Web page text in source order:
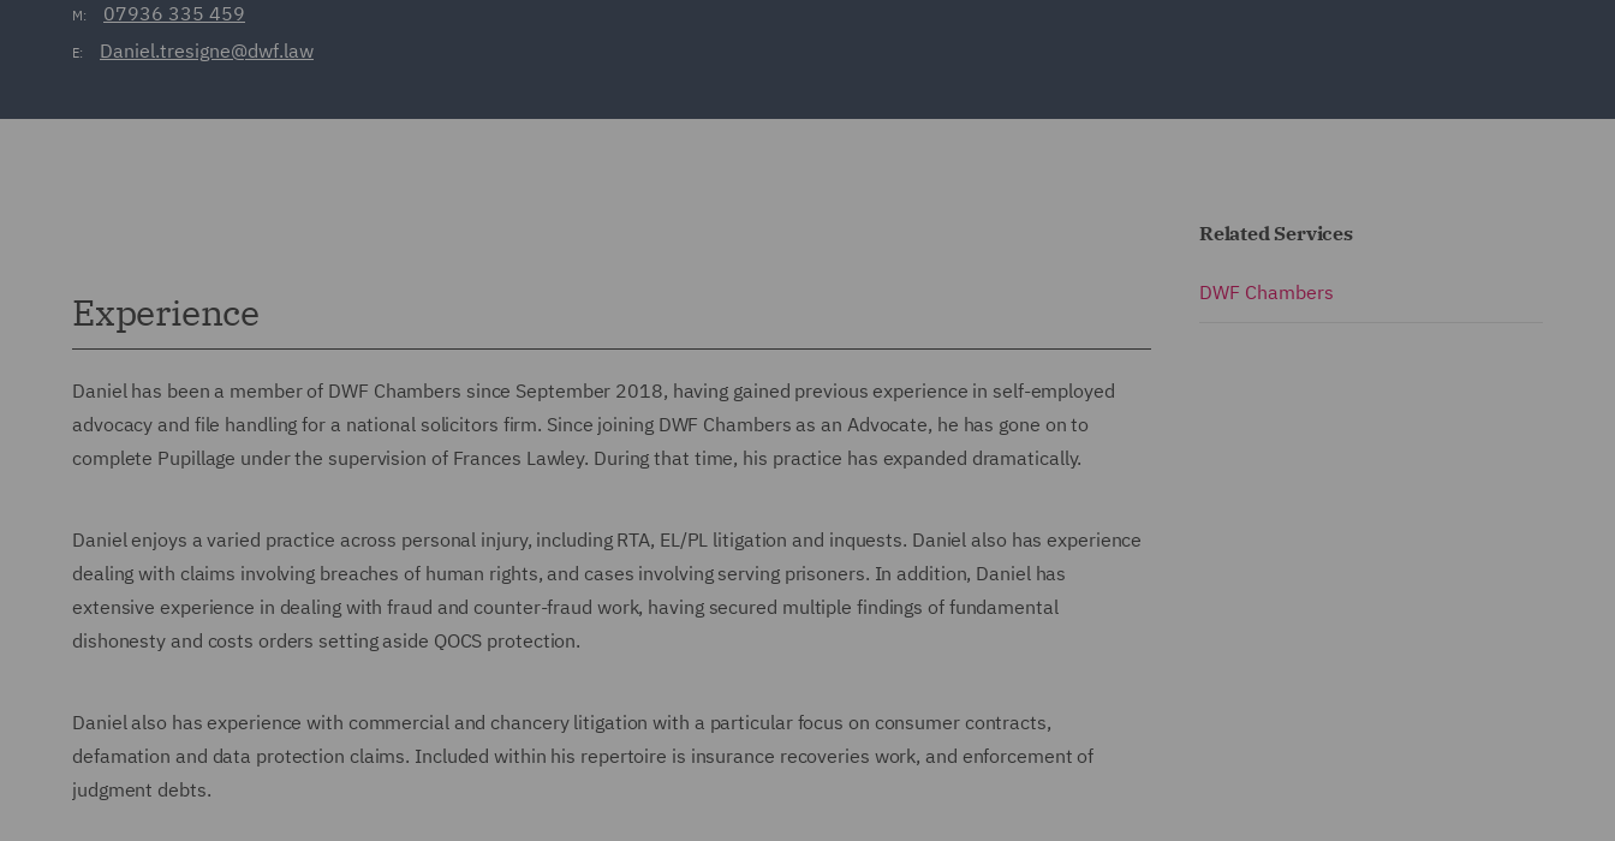
M: 07936 335 459
E: Daniel.tresigne@dwf.law
Experience
Daniel has been a member of DWF Chambers since September 2018, having gained previous experience in self-employed
advocacy and file handling for a national solicitors firm. Since joining DWF Chambers as an Advocate, he has gone on to
complete Pupillage under the supervision of Frances Lawley. During that time, his practice has expanded dramatically.
Daniel enjoys a varied practice across personal injury, including RTA, EL/PL litigation and inquests. Daniel also has experience
dealing with claims involving breaches of human rights, and cases involving serving prisoners. In addition, Daniel has
extensive experience in dealing with fraud and counter-fraud work, having secured multiple findings of fundamental
dishonesty and costs orders setting aside QOCS protection.
Daniel also has experience with commercial and chancery litigation with a particular focus on consumer contracts,
defamation and data protection claims. Included within his repertoire is insurance recoveries work, and enforcement of
judgment debts.
Related Services
DWF Chambers